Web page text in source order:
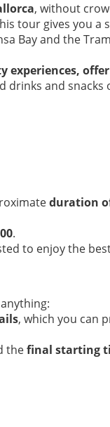
, without
tour gives you
Bay and the
and
duration
.
to enjoy the
, which you can
thefinal starting